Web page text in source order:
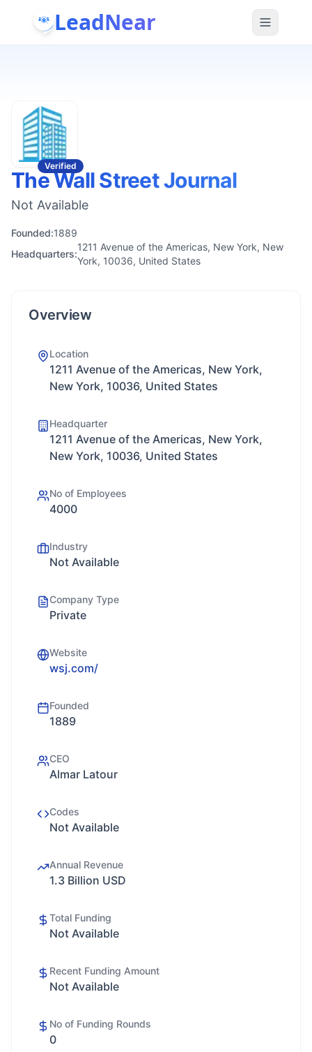
LeadNear
Verified
The Wall Street Journal
Not Available
Founded:1889
Headquarters:
1211 Avenue of the Americas, New York, New
York, 10036, United States
Overview
Location
1211 Avenue of the Americas, New York,
New York, 10036, United States
Headquarter
1211 Avenue of the Americas, New York,
New York, 10036, United States
No of Employees
4000
Industry
Not Available
Company Type
Private
Website
wsj.com/
Founded
1889
CEO
Almar Latour
Codes
Not Available
Annual Revenue
1.3 Billion USD
Total Funding
Not Available
Recent Funding Amount
Not Available
No of Funding Rounds
0